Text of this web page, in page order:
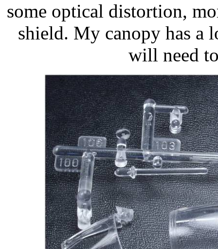
some optical distortion,
shield. My canopy has a
will need